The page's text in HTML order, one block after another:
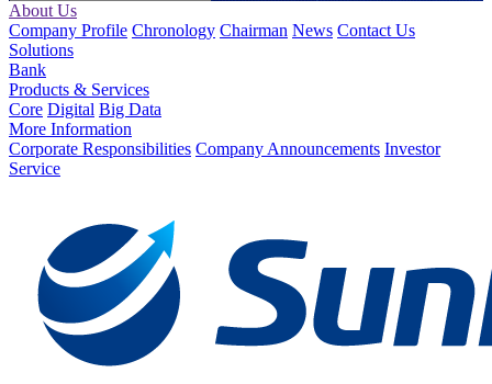
About Us
Company Profile Chronology Chairman News Contact Us
Solutions
Bank
Products & Services
Core Digital Big Data
More Information
Corporate Responsibilities Company Announcements Investor
Service